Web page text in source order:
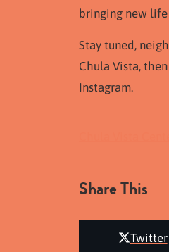
bringing new
Stay tuned,
Chula Vista,
Instagram.
Share This
Twitter